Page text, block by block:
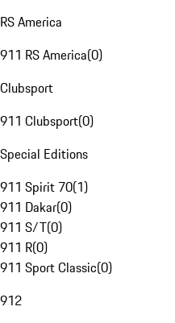
RS America
911 RS America(0)
Clubsport
911 Clubsport(0)
Special Editions
911 Spirit 70(1)
911 Dakar(0)
911 S/T(0)
911 R(0)
911 Sport Classic(0)
912